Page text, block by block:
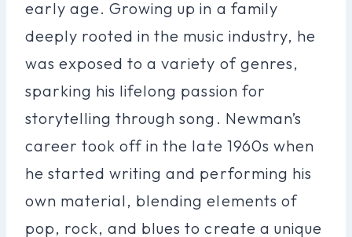
early age. Growing up in a family
deeply rooted in the music industry, he
was exposed to a variety of genres,
sparking his lifelong passion for
storytelling through song. Newman’s
career took off in the late 1960s when
he started writing and performing his
own material, blending elements of
pop, rock, and blues to create a unique